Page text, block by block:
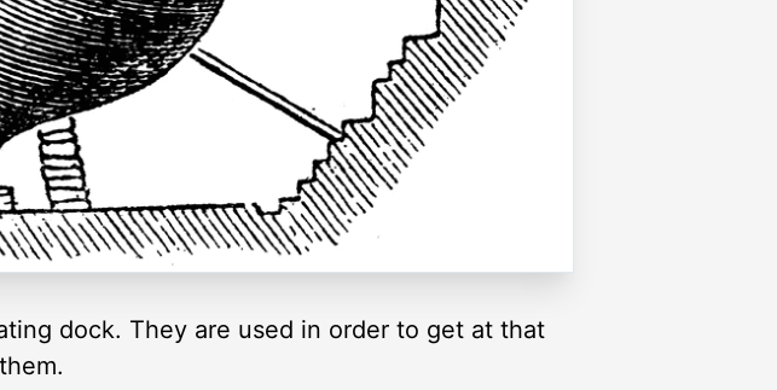
dock. They are used in order to get at that